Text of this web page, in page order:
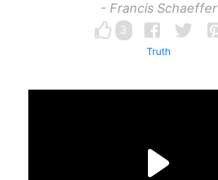
- Francis Schaeffer
3
Truth